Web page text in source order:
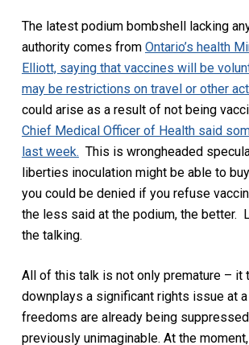
The latest podium bombshell lacking
authority comes from Ontario’s health
Elliott, saying that vaccines will be
may be restrictions on travel or other
could arise as a result of not being
Chief Medical Officer of Health said
last week. This is wrongheaded
liberties inoculation might be able to
you could be denied if you refuse
the less said at the podium, the better.
the talking.
All of this talk is not only premature – it
downplays a significant rights issue at
freedoms are already being
previously unimaginable. At the